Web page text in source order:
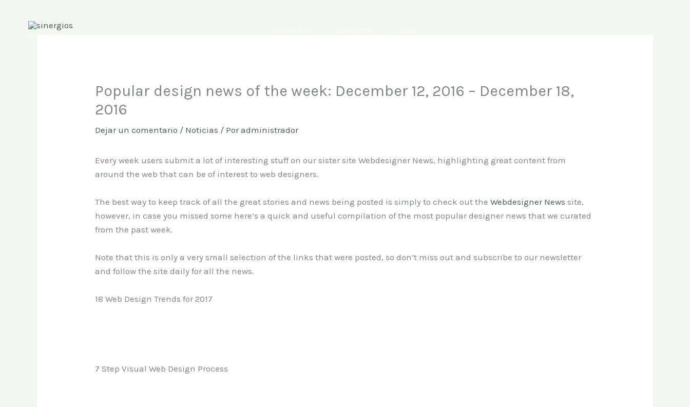
Popular design news of the week: December 12, 2016 – December 18,
2016
Dejar un comentario / Noticias / Poradministrador
Every week users submit a lot of interesting stuff on our sister site Webdesigner News, highlighting great content from
around the web that can be of interest to web designers.
The best way to keep track of all the great stories and news being posted is simply to check out theWebdesigner News site,
however, in case you missed some here’s a quick and useful compilation of the most popular designer news that we curated
from the past week.
Note that this is only a very small selection of the links that were posted, so don’t miss out and subscribe to our newsletter
and follow the site daily for all the news.
18 Web Design Trends for 2017
7 Step Visual Web Design Process